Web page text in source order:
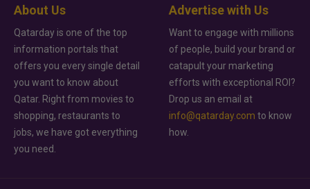
About Us
Qatarday is one of the top
information portals that
offers you every single detail
you want to know about
Qatar. Right from movies to
shopping, restaurants to
jobs, we have got everything
you need.
Advertise with Us
Want to engage with millions
of people, build your brand or
catapult your marketing
efforts with exceptional ROI?
Drop us an email at
info@qatarday.com to know
how.